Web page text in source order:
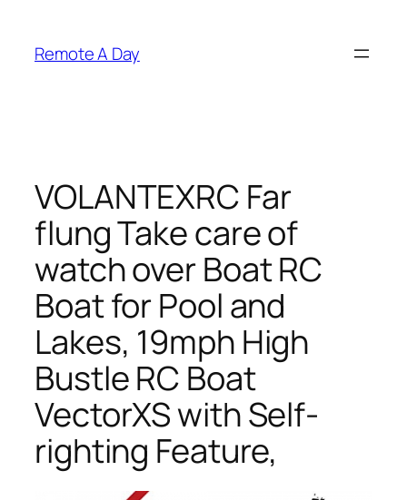
content
Remote A Day
VOLANTEXRC Far
flung Take care of
watch over Boat RC
Boat for Pool and
Lakes, 19mph High
Bustle RC Boat
VectorXS with Self-
righting Feature,